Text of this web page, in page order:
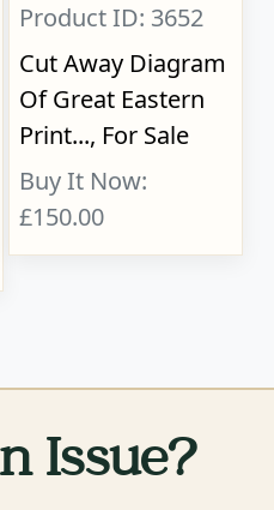
Product ID: 3652
Cut Away Diagram
Of Great Eastern
Print..., For Sale
Buy It Now:
£150.00
Issue?